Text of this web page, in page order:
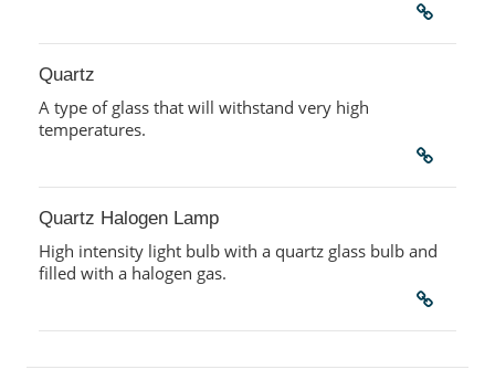
Quartz
A type of glass that will withstand very high
temperatures.
Quartz Halogen Lamp
High intensity light bulb with a quartz glass bulb and
filled with a halogen gas.